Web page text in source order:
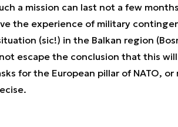
a mission can last not a few
the experience of military
(sic!) in the Balkan region
escape the conclusion that this
for the European pillar of NATO,